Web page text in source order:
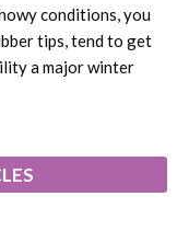
conditions, you
tips, tend to get
a major winter